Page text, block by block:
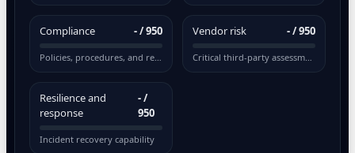
Compliance -/ 950
Policies, procedures, and regulations
Vendor risk -/ 950
Critical third-party assessment
Resilience and
response
-/
950
Incident recovery capability